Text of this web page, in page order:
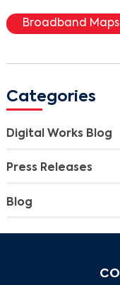
Broadband Maps
Categories
Digital Works Blog
Press Releases
Blog